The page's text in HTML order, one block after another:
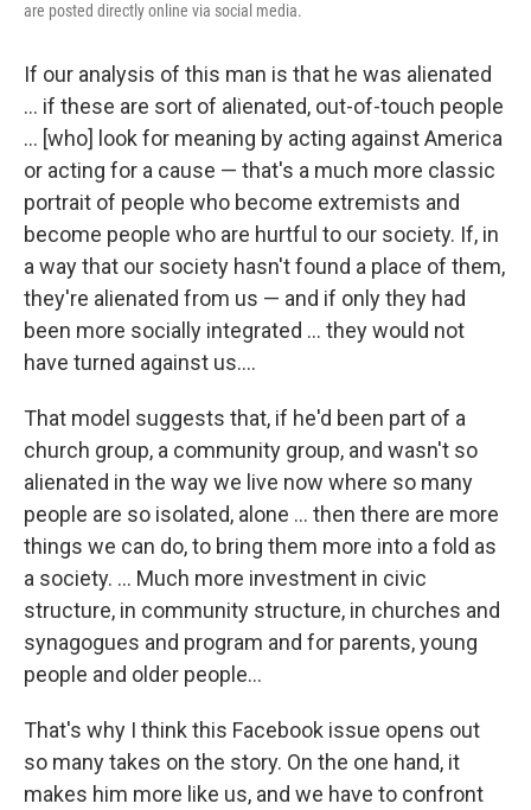
are posted directly online via social media.
If our analysis of this man is that he was alienated
... if these are sort of alienated, out-of-touch people
... [who] look for meaning by acting against America
or acting for a cause — that's a much more classic
portrait of people who become extremists and
become people who are hurtful to our society. If, in
a way that our society hasn't found a place of them,
they're alienated from us — and if only they had
been more socially integrated ... they would not
have turned against us....
That model suggests that, if he'd been part of a
church group, a community group, and wasn't so
alienated in the way we live now where so many
people are so isolated, alone ... then there are more
things we can do, to bring them more into a fold as
a society. ... Much more investment in civic
structure, in community structure, in churches and
synagogues and program and for parents, young
people and older people...
That's why I think this Facebook issue opens out
so many takes on the story. On the one hand, it
makes him more like us, and we have to confront